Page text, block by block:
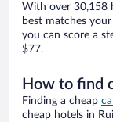
With over 30,158
best matches
you can score a
$77.
How to find
Finding a cheap
cheap hotels in